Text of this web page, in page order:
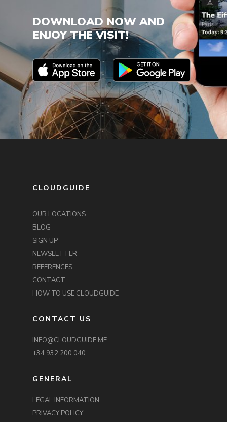
DOWNLOAD NOW AND
ENJOY THE VISIT!
CLOUDGUIDE
OUR LOCATIONS
BLOG
SIGN UP
NEWSLETTER
REFERENCES
CONTACT
HOW TO USE CLOUDGUIDE
CONTACT US
INFO@CLOUDGUIDE.ME
+34 932 200 040
GENERAL
LEGAL INFORMATION
PRIVACY POLICY